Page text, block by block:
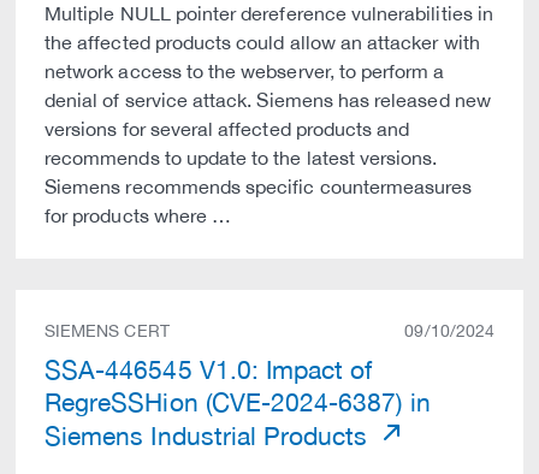
Multiple NULL pointer dereference vulnerabilities in
the affected products could allow an attacker with
network access to the webserver, to perform a
denial of service attack. Siemens has released new
versions for several affected products and
recommends to update to the latest versions.
Siemens recommends specific countermeasures
for products where …
SIEMENS CERT 09/10/2024
SSA-446545 V1.0: Impact of
RegreSSHion (CVE-2024-6387) in
Siemens Industrial Products